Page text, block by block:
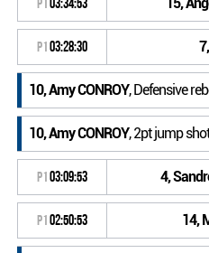
P103:28:30
10, Amy CONROY, Defensive
10, Amy CONROY, 2pt jump
P103:09:53 4,
P102:50:53 14,